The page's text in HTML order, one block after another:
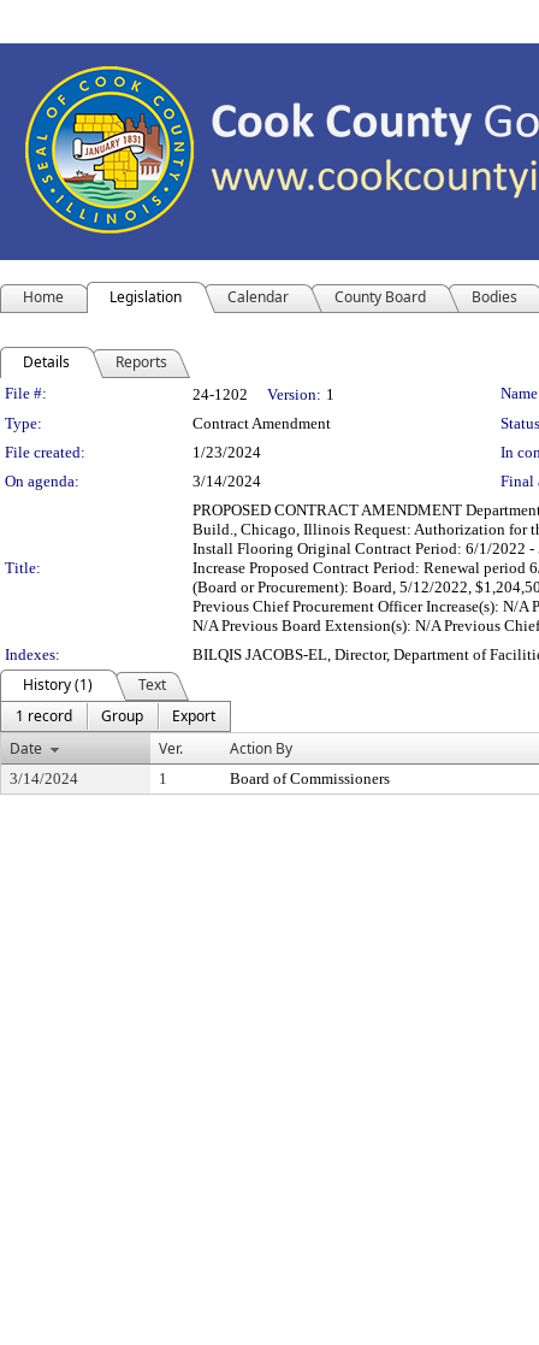
Home Legislation Calendar County Board Bodies
Details Reports
Legislation Details
File #: 24-1202 Version: 1
Type:
Contract Amendment
File created:
1/23/2024
In
On agenda:
3/14/2024 Final
Title:
PROPOSED CONTRACT AMENDMENT
Build., Chicago, Illinois Request: Authorization for
Install Flooring Original Contract Period: 6/1/2022 -
Increase Proposed Contract Period: Renewal
(Board or Procurement): Board, 5/12/2022,
Previous Chief Procurement Officer Increase(s): N/
N/A Previous Board Extension(s): N/A Previous
Indexes:
BILQIS JACOBS-EL, Director, Department of
History (1)
Text
1 record
Group
Export
Date
Ver. Action By
3/14/2024 1 Board of Commissioners